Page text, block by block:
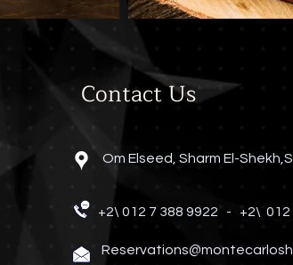
Contact Us
Om Elseed, Sharm El-
+2\ 012 7 388 9922 - +2\ 012